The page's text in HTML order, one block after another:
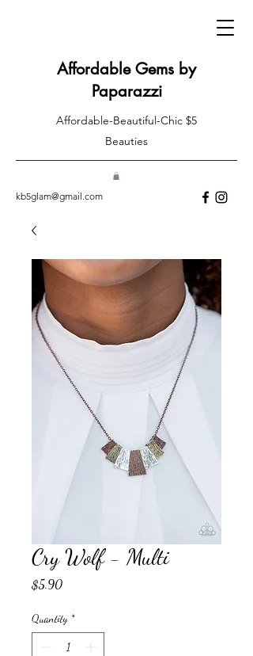
kb5glam@gmail.com
Affordable Gems by
Paparazzi
Affordable-Beautiful-Chic $5
Beauties
Cry Wolf - Multi
$5.90Price
Quantity *